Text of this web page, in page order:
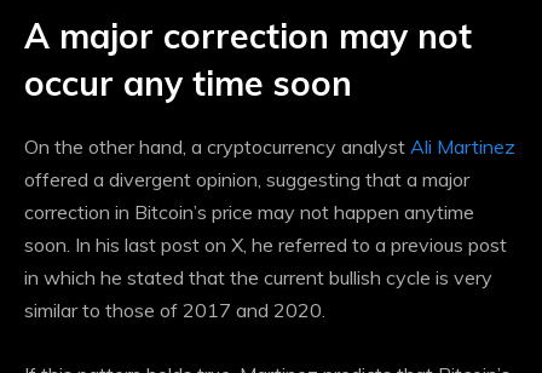
A major correction may not
occur any time soon
On the other hand, a cryptocurrency analyst Ali Martinez
offered a divergent opinion, suggesting that a major
correction in Bitcoin’s price may not happen anytime
soon. In his last post on X, he referred to a previous post
in which he stated that the current bullish cycle is very
similar to those of 2017 and 2020.